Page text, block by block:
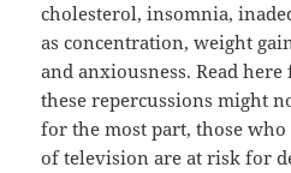
cholesterol, insomnia,
as concentration, weight
and anxiousness. Read
these repercussions might
for the most part, those
of television are at risk for